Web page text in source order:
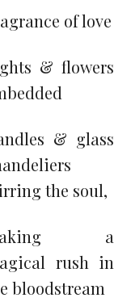
of love
& flowers
& glass
the soul,
a
rush in
bloodstream